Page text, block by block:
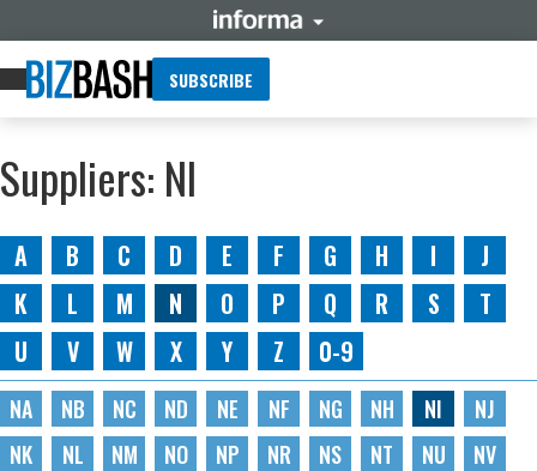
SUBSCRIBE
Suppliers: NI
A B C D E F G H I
J
K
L M N O P Q R S
T
U
V W X Y Z 0-9
NA NB NC ND NE NF NG NH NI
NJ
NK
NL NM NO NP NR NS NT NU
NV